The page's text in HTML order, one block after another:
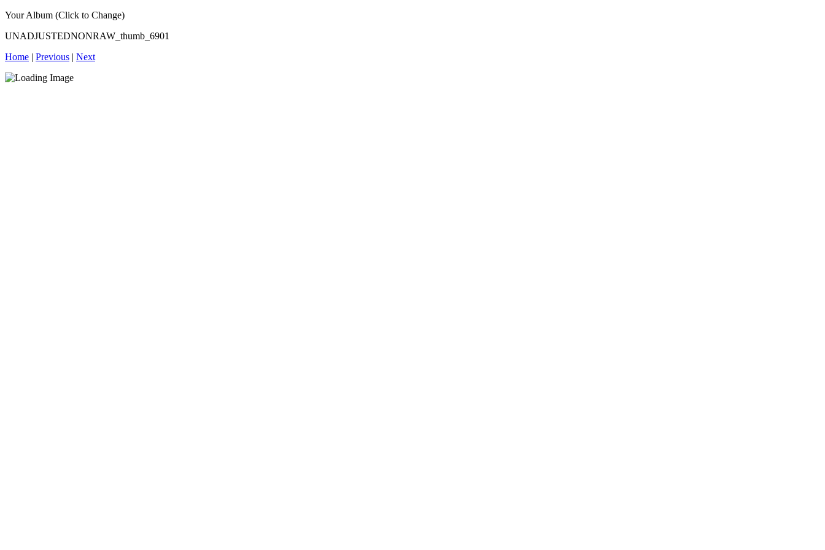
Your Album (Click to Change)
UNADJUSTEDNONRAW_thumb_6901
Home | Previous | Next